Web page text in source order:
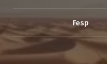
Fesp